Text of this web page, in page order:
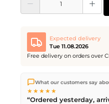
Expected delivery
Tue 11.08.2026
Free delivery on orders over
We ship directly from our
Free shippingon orders over
PM(Mon–Fri) ship the same
delivery by Swiss Post.
What our customers say
★★★★★
“Ordered yesterday,